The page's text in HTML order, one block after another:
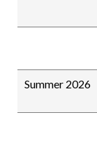
Summer 2026